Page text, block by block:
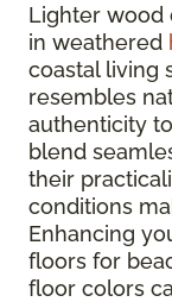
Lighter wood
in weathered
coastal living
resembles
authenticity
blend
their
conditions
Enhancing
floors for
floor colors